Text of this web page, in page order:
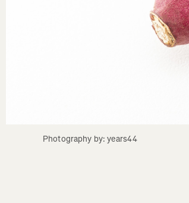
Photography by: years44